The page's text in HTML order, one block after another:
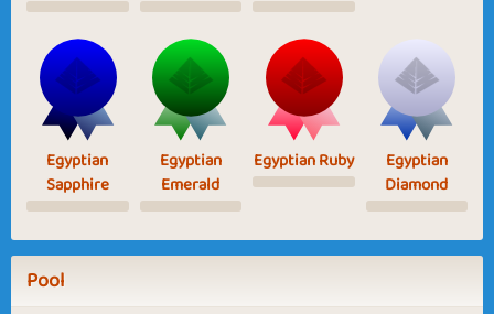
Egyptian
Sapphire
Egyptian
Emerald
Egyptian Ruby
Egyptian
Diamond
Pool